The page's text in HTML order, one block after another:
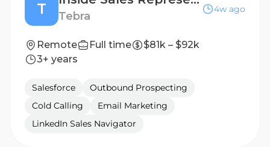
T Tebra
4w ago
Remote Full time
$81k – $92k
3+ years
Salesforce
Outbound Prospecting
Cold Calling
Email Marketing
LinkedIn Sales Navigator